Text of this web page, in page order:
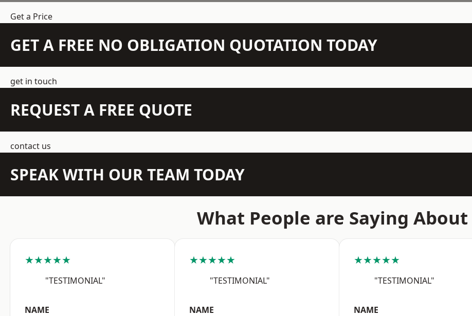
Get a Price
GET A FREE NO OBLIGATION QUOTATION TODAY
get in touch
REQUEST A FREE QUOTE
contact us
SPEAK WITH OUR TEAM TODAY
What People are Saying About
★★★★★
"TESTIMONIAL"
NAME
★★★★★
"TESTIMONIAL"
NAME
★★★★★
"TESTIMONIAL"
NAME